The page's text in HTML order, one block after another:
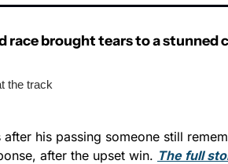
race brought tears to a stunned
the track
after his passing someone still
after the upset win. The full